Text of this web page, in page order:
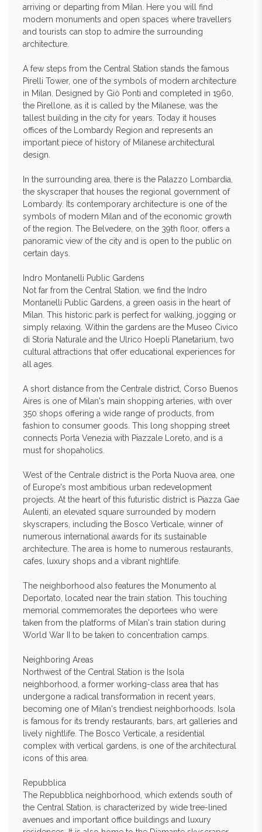
arriving or departing from Milan. Here you will find
modern monuments and open spaces where travellers
and tourists can stop to admire the surrounding
architecture.
A few steps from the Central Station stands the famous
Pirelli Tower, one of the symbols of modern architecture
in Milan. Designed by Giò Ponti and completed in 1960,
the Pirellone, as it is called by the Milanese, was the
tallest building in the city for years. Today it houses
offices of the Lombardy Region and represents an
important piece of history of Milanese architectural
design.
In the surrounding area, there is the Palazzo Lombardia,
the skyscraper that houses the regional government of
Lombardy. Its contemporary architecture is one of the
symbols of modern Milan and of the economic growth
of the region. The Belvedere, on the 39th floor, offers a
panoramic view of the city and is open to the public on
certain days.
Indro Montanelli Public Gardens
Not far from the Central Station, we find the Indro
Montanelli Public Gardens, a green oasis in the heart of
Milan. This historic park is perfect for walking, jogging or
simply relaxing. Within the gardens are the Museo Civico
di Storia Naturale and the Ulrico Hoepli Planetarium, two
cultural attractions that offer educational experiences for
all ages.
A short distance from the Centrale district, Corso Buenos
Aires is one of Milan's main shopping arteries, with over
350 shops offering a wide range of products, from
fashion to consumer goods. This long shopping street
connects Porta Venezia with Piazzale Loreto, and is a
must for shopaholics.
West of the Centrale district is the Porta Nuova area, one
of Europe's most ambitious urban redevelopment
projects. At the heart of this futuristic district is Piazza Gae
Aulenti, an elevated square surrounded by modern
skyscrapers, including the Bosco Verticale, winner of
numerous international awards for its sustainable
architecture. The area is home to numerous restaurants,
cafes, luxury shops and a vibrant nightlife.
The neighborhood also features the Monumento al
Deportato, located near the train station. This touching
memorial commemorates the deportees who were
taken from the platforms of Milan's train station during
World War II to be taken to concentration camps.
Neighboring Areas
Northwest of the Central Station is the Isola
neighborhood, a former working-class area that has
undergone a radical transformation in recent years,
becoming one of Milan's trendiest neighborhoods. Isola
is famous for its trendy restaurants, bars, art galleries and
lively nightlife. The Bosco Verticale, a residential
complex with vertical gardens, is one of the architectural
icons of this area.
Repubblica
The Repubblica neighborhood, which extends south of
the Central Station, is characterized by wide tree-lined
avenues and important office buildings and luxury